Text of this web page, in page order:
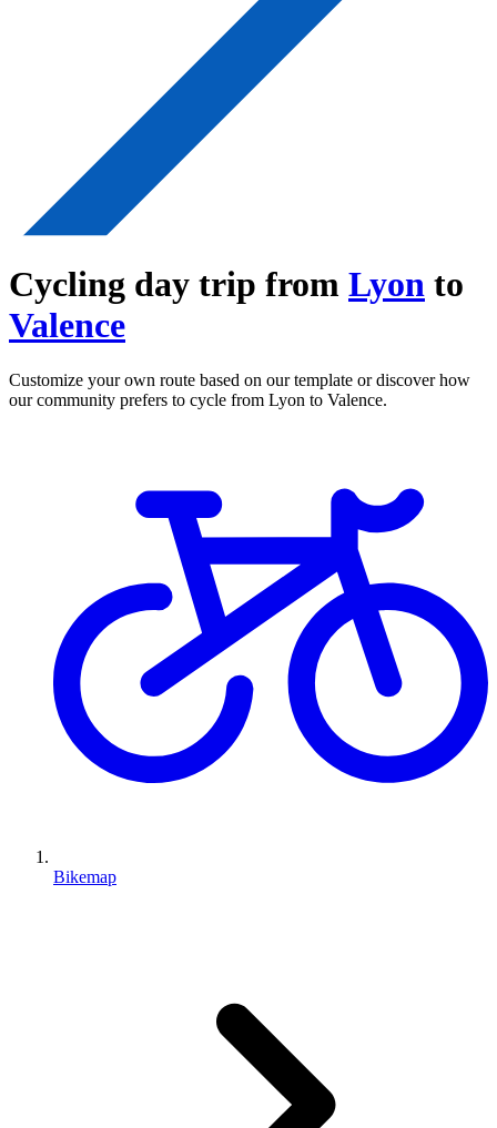
Cycling day trip from Lyon to
Valence
Customize your own route based on our template or discover how
our community prefers to cycle from Lyon to Valence.
Bikemap